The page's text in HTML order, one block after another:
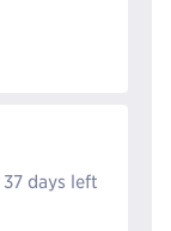
37 days left